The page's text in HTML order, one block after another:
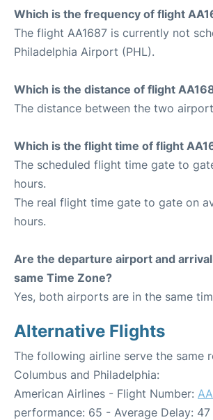
Which is the frequency of flight
The flight AA1687 is currently not
Philadelphia Airport (PHL).
Which is the distance of flight
The distance between the two
Which is the flight time of flight
The scheduled flight time gate to
hours.
The real flight time gate to gate on
hours.
Are the departure airport and
same Time Zone?
Yes, both airports are in the same
Alternative Flights
The following airline serve the same
Columbus and Philadelphia:
American Airlines - Flight Number:
performance: 65 - Average Delay: 47